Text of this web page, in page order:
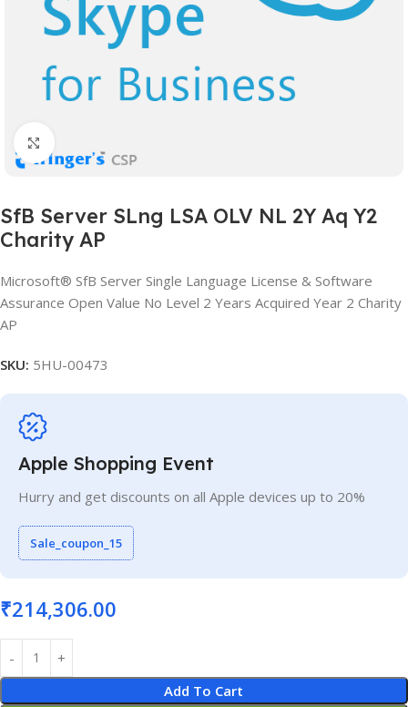
SfB Server SLng LSA OLV NL 2Y Aq Y2
Charity AP
Microsoft® SfB Server Single Language License & Software
Assurance Open Value No Level 2 Years Acquired Year 2 Charity
AP
SKU: 5HU-00473
Apple Shopping Event
Hurry and get discounts on all Apple devices up to 20%
Sale_coupon_15
₹214,306.00
Add To Cart